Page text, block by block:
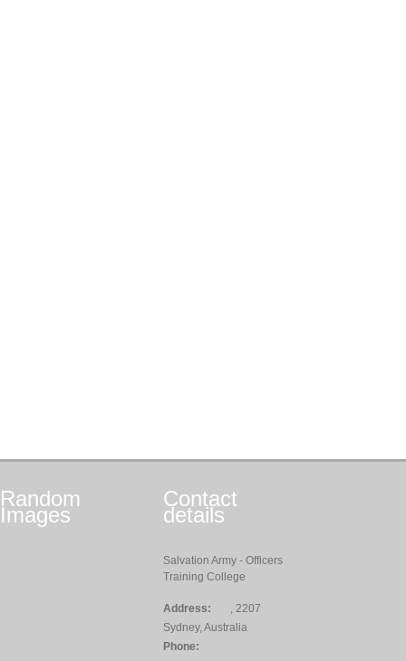
Random
Images
Contact
details
Salvation Army - Officers
Training College
Address:
, 2207
Sydney, Australia
Phone: